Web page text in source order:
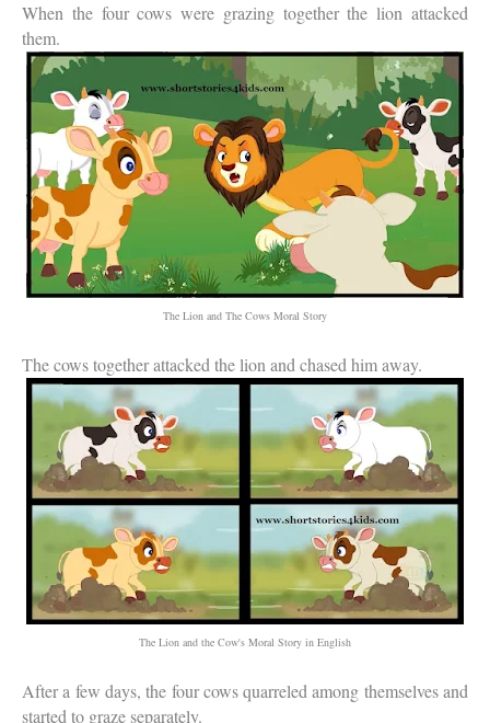
When the four cows were grazing together the lion attacked
them.
The Lion and The Cows Moral Story
The cows together attacked the lion and chased him away.
The Lion and the Cow's Moral Story in English
After a few days, the four cows quarreled among themselves and
started to graze separately.